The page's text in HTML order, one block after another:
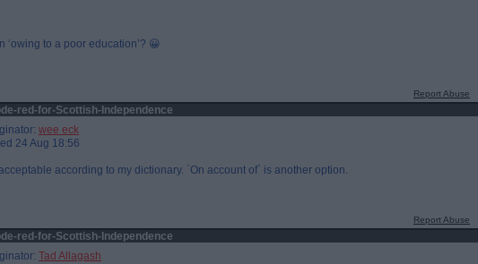
‘owing to a poor education’? 😀
Report Abuse
red-for-Scottish-Independence
wee eck
24 Aug 18:56
according to my dictionary. `On account of` is another option.
Report Abuse
red-for-Scottish-Independence
Tad Allagash